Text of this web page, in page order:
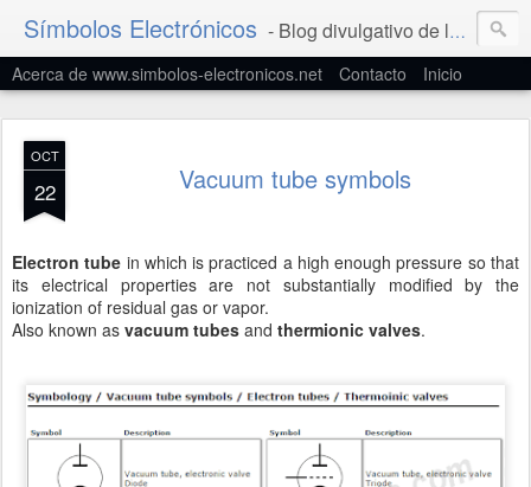
Símbolos Electrónicos - Blog divulgativo de la Simbología Eléctrica y Electrónica
Acerca de www.simbolos-electronicos.net Contacto Inicio
OCT
22 Vacuum tube symbols
Electron tube in which is practiced a high enough pressure so that
its electrical properties are not substantially modified by the
ionization of residual gas or vapor.
Also known as vacuum tubes and thermionic valves.